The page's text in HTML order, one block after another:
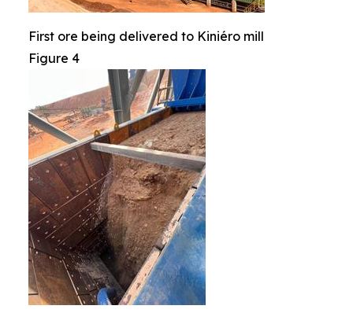
First ore being delivered to Kiniéro mill
Figure 4